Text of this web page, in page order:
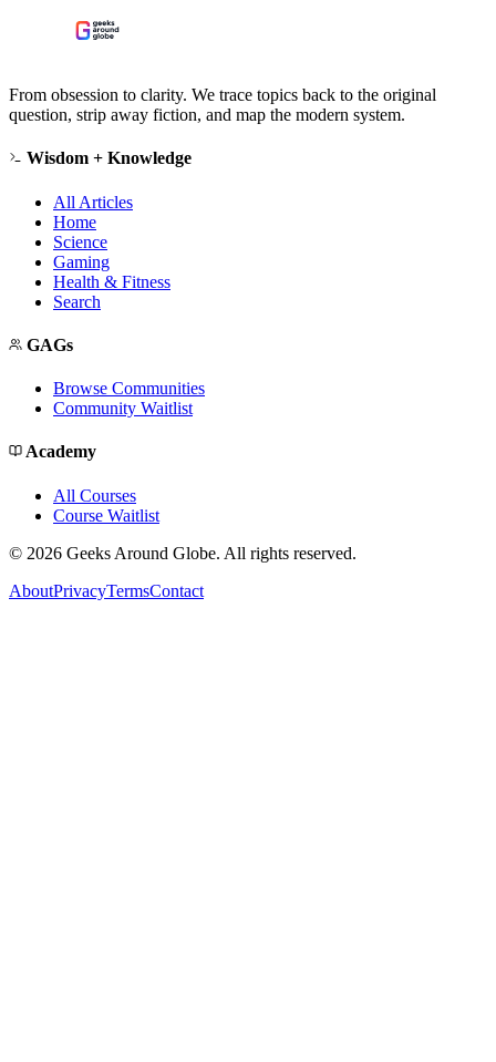
From obsession to clarity. We trace topics back to the original
question, strip away fiction, and map the modern system.
Wisdom + Knowledge
All Articles
Home
Science
Gaming
Health & Fitness
Search
GAGs
Browse Communities
Community Waitlist
Academy
All Courses
Course Waitlist
© 2026 Geeks Around Globe. All rights reserved.
AboutPrivacyTermsContact